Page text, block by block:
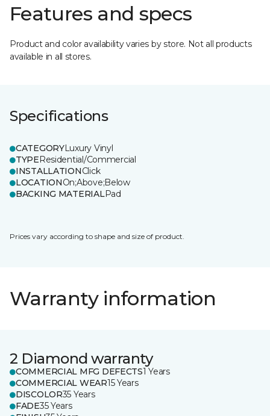
Features and specs
Product and color availability varies by store. Not all products
available in all stores.
Specifications
CATEGORYLuxury Vinyl
TYPEResidential/Commercial
INSTALLATIONClick
LOCATIONOn;Above;Below
BACKING MATERIALPad
Prices vary according to shape and size of product.
Warranty information
2 Diamond warranty
COMMERCIAL MFG DEFECTS1 Years
COMMERCIAL WEAR15 Years
DISCOLOR35 Years
FADE35 Years